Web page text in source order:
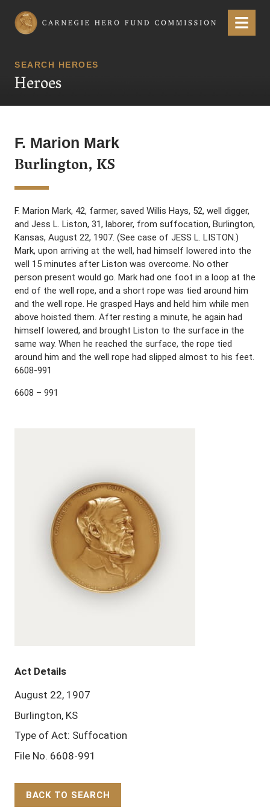
Carnegie Hero Fund Commission Menu
SEARCH HEROES
Heroes
F. Marion Mark
Burlington, KS
F. Marion Mark, 42, farmer, saved Willis Hays, 52, well digger,
and Jess L. Liston, 31, laborer, from suffocation, Burlington,
Kansas, August 22, 1907. (See case of JESS L. LISTON.)
Mark, upon arriving at the well, had himself lowered into the
well 15 minutes after Liston was overcome. No other
person present would go. Mark had one foot in a loop at the
end of the well rope, and a short rope was tied around him
and the well rope. He grasped Hays and held him while men
above hoisted them. After resting a minute, he again had
himself lowered, and brought Liston to the surface in the
same way. When he reached the surface, the rope tied
around him and the well rope had slipped almost to his feet.
6608-991
6608 – 991
Act Details
August 22, 1907
Burlington, KS
Type of Act: Suffocation
File No. 6608-991
BACK TO SEARCH